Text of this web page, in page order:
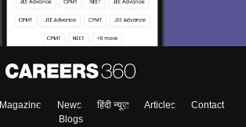
Magazine News हिंदी न्यूज़ Articles
Contact
Blogs